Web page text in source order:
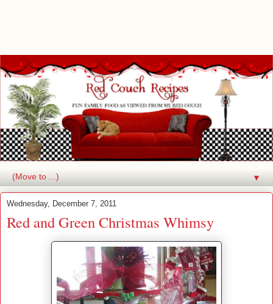
▼
Wednesday, December 7, 2011
Red and Green Christmas Whimsy